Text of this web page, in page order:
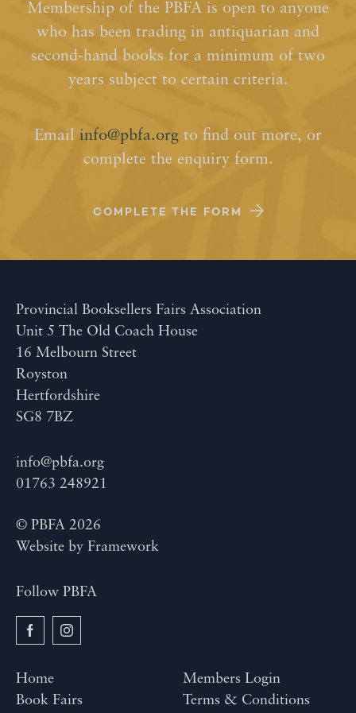
Membership of the PBFA is open to anyone
who has been trading in antiquarian and
second-hand books for a minimum of two
years subject to certain criteria.
Email info@pbfa.org to find out more, or
complete the enquiry form.
COMPLETE THE FORM
Provincial Booksellers Fairs Association
Unit 5 The Old Coach House
16 Melbourn Street
Royston
Hertfordshire
SG8 7BZ
info@pbfa.org
01763 248921
© PBFA 2026
Website by Framework
Follow PBFA
Home
Book Fairs
Members Login
Terms & Conditions